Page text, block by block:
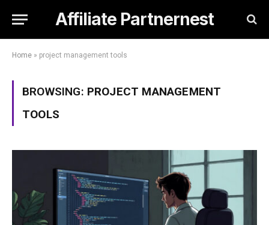
Affiliate Partnernest
Home » project management tools
BROWSING: PROJECT MANAGEMENT
TOOLS